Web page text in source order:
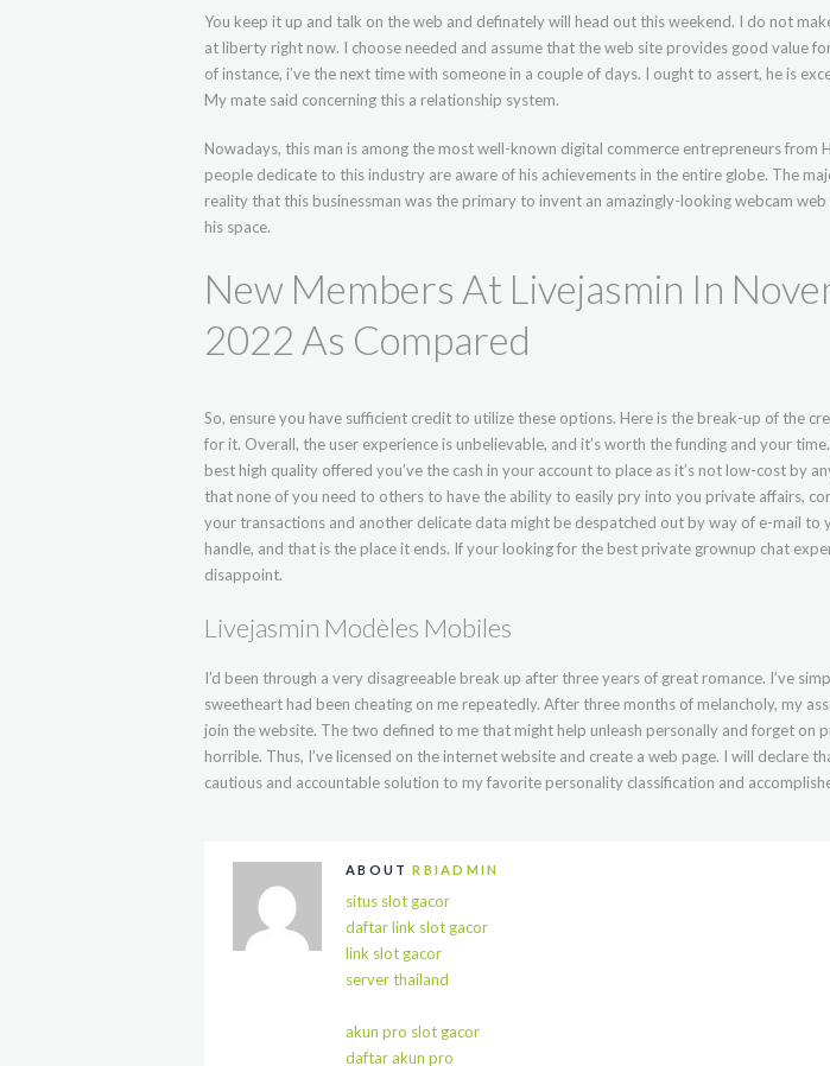
You keep it up and talk on the web and definately will head out this weekend. I do not
at liberty right now. I choose needed and assume that the web site provides good value
of instance, i’ve the next time with someone in a couple of days. I ought to assert, he is
My mate said concerning this a relationship system.
Nowadays, this man is among the most well-known digital commerce entrepreneurs from
people dedicate to this industry are aware of his achievements in the entire globe. The
reality that this businessman was the primary to invent an amazingly-looking webcam
his space.
New Members At Livejasmin In
2022 As Compared
So, ensure you have sufficient credit to utilize these options. Here is the break-up of the
for it. Overall, the user experience is unbelievable, and it’s worth the funding and your
best high quality offered you’ve the cash in your account to place as it’s not low-cost by
that none of you need to others to have the ability to easily pry into you private affairs,
your transactions and another delicate data might be despatched out by way of e-mail to
handle, and that is the place it ends. If your looking for the best private grownup chat
disappoint.
Livejasmin Modèles Mobiles
I’d been through a very disagreeable break up after three years of great romance. I’ve
sweetheart had been cheating on me repeatedly. After three months of melancholy, my
join the website. The two defined to me that might help unleash personally and forget on
horrible. Thus, I’ve licensed on the internet website and create a web page. I will declare
cautious and accountable solution to my favorite personality classification and
ABOUTRBIADMIN
situs slot gacor
daftar link slot gacor
link slot gacor
server thailand
akun pro slot gacor
daftar akun pro